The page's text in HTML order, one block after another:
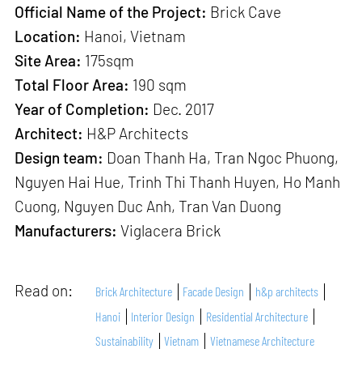
Official Name of the Project: Brick Cave
Location: Hanoi, Vietnam
Site Area: 175sqm
Total Floor Area: 190 sqm
Year of Completion: Dec. 2017
Architect: H&P Architects
Design team: Doan Thanh Ha, Tran Ngoc Phuong,
Nguyen Hai Hue, Trinh Thi Thanh Huyen, Ho Manh
Cuong, Nguyen Duc Anh, Tran Van Duong
Manufacturers: Viglacera Brick
Read on: Brick Architecture Facade Design
h&p architects
Hanoi
Interior Design
Residential Architecture
Sustainability
Vietnam Vietnamese Architecture